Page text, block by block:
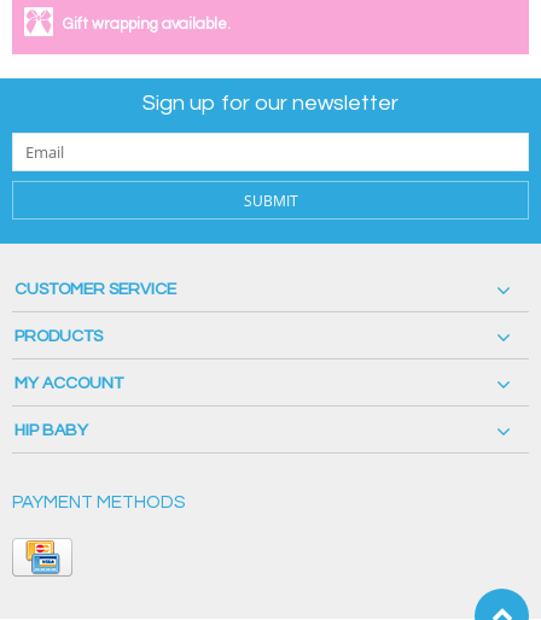
Gift wrapping available.
Sign up for our newsletter
SUBMIT
CUSTOMER SERVICE
PRODUCTS
MY ACCOUNT
HIP BABY
PAYMENT METHODS